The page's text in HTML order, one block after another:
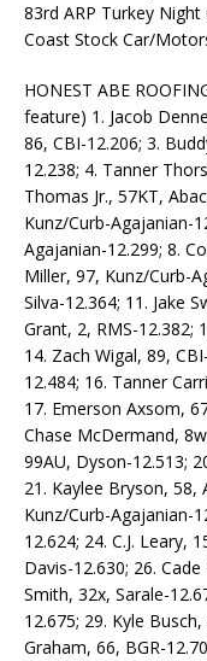
83rd ARP Turkey
Coast Stock Car/
HONEST ABE
feature) 1. Jacob
86, CBI-12.206; 3.
12.238; 4. Tanner
Thomas Jr., 57KT,
Kunz/Curb-Agajanian-
Agajanian-12.299; 8.
Miller, 97, Kunz/Curb-
Silva-12.364; 11. Jake
Grant, 2, RMS-12.382;
14. Zach Wigal, 89,
12.484; 16. Tanner
17. Emerson Axsom,
Chase McDermand,
99AU, Dyson-12.513;
21. Kaylee Bryson, 58,
Kunz/Curb-Agajanian-
12.624; 24. C.J. Leary,
Davis-12.630; 26.
Smith, 32x, Sarale-
12.675; 29. Kyle
Graham, 66, BGR-